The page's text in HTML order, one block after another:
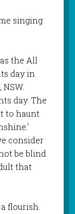
singing
the All
day in
day. The
to haunt
consider
be blind
that
flourish.